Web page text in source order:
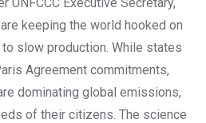
keeping the world hooked on
slow production. While states
Agreement commitments,
dominating global emissions,
of their citizens. The science